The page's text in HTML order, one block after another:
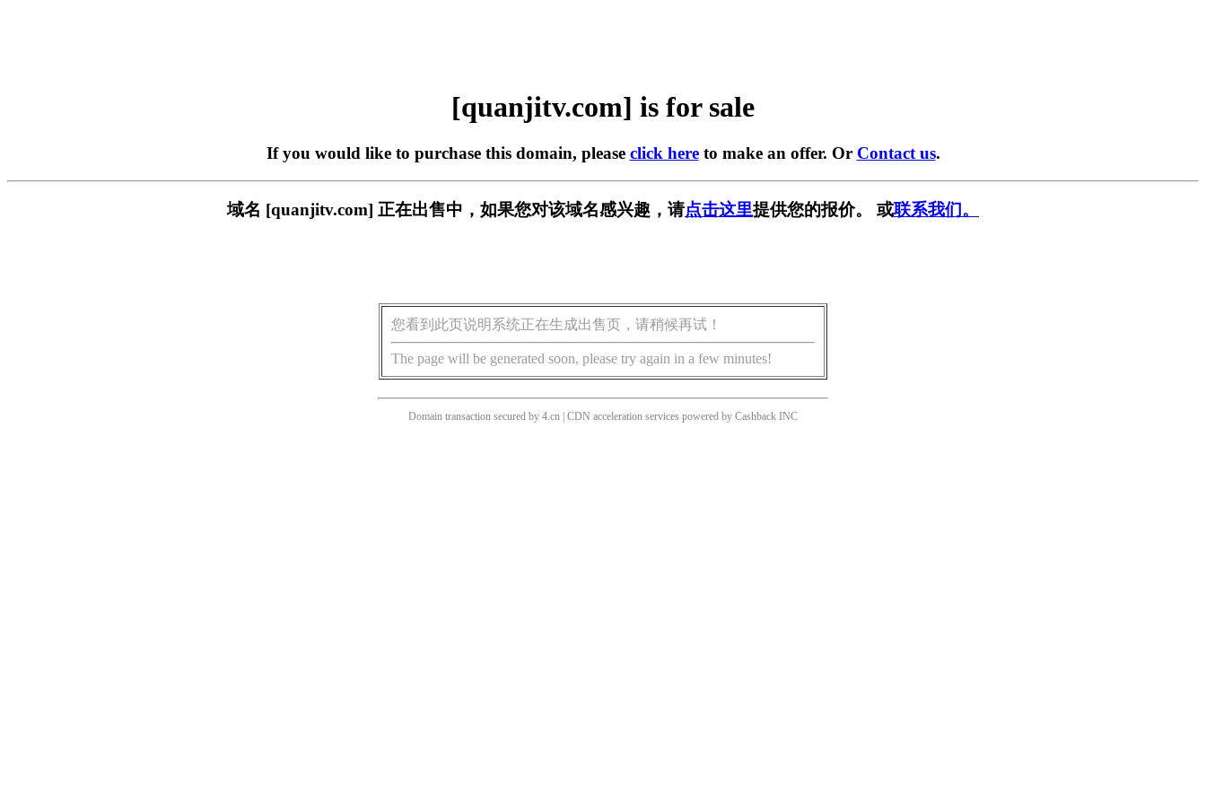
[quanjitv.com] is for sale
If you would like to purchase this domain, please click hereto make an offer. Or Contact us.
域名 [quanjitv.com] 正在出售中，如果您对该域名感兴趣，请点击这里提供您的报价。 或联系我们。
您看到此页说明系统正在生成出售页，请稍候再试！
The page will be generated soon, please try again in a few minutes!
Domain transaction secured by 4.cn | CDN acceleration services powered by Cashback INC